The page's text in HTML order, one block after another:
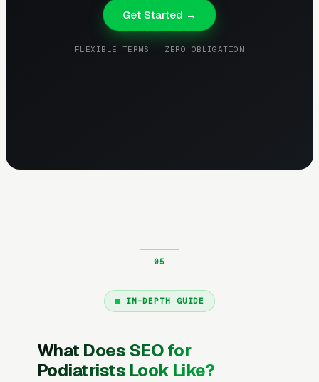
Get Started →
FLEXIBLE TERMS · ZERO OBLIGATION
IN-DEPTH GUIDE
What Does SEO for
Podiatrists Look Like?